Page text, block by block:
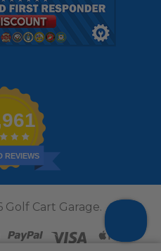
REVIEWS
Cart Garage.